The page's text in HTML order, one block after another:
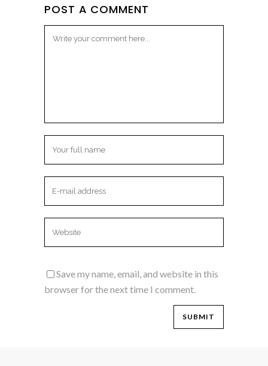
POST A COMMENT
Save my name, email, and website in this
browser for the next time I comment.